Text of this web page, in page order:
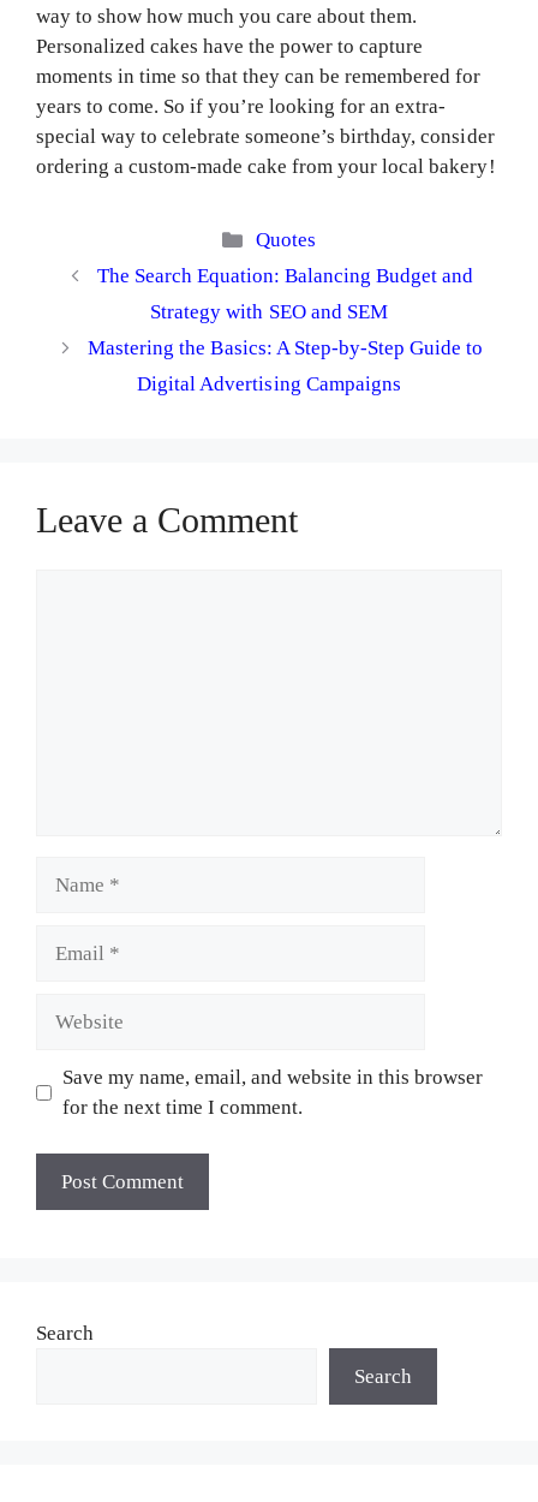
way to show how much you care about them.
Personalized cakes have the power to capture
moments in time so that they can be remembered for
years to come. So if you’re looking for an extra-
special way to celebrate someone’s birthday, consider
ordering a custom-made cake from your local bakery!
Categories
Quotes
The Search Equation: Balancing Budget and
Strategy with SEO and SEM
Mastering the Basics: A Step-by-Step Guide to
Digital Advertising Campaigns
Leave a Comment
Save my name, email, and website in this browser
for the next time I comment.
Search
Search